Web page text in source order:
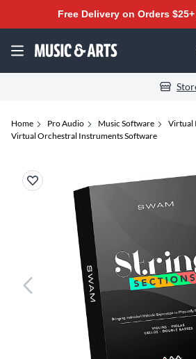
Free Delivery on Orders $25+
Home Pro Audio Music Software
Virtual
Virtual Orchestral Instruments Software